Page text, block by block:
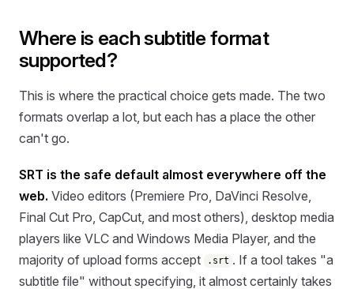
Where is each subtitle format
supported?
This is where the practical choice gets made. The two
formats overlap a lot, but each has a place the other
can't go.
SRT is the safe default almost everywhere off the
web. Video editors (Premiere Pro, DaVinci Resolve,
Final Cut Pro, CapCut, and most others), desktop media
players like VLC and Windows Media Player, and the
majority of upload forms accept
.srt . If a tool takes "a
subtitle file" without specifying, it almost certainly takes